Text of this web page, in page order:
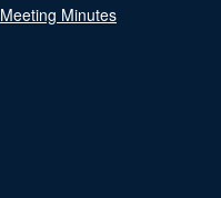
Meeting Minutes